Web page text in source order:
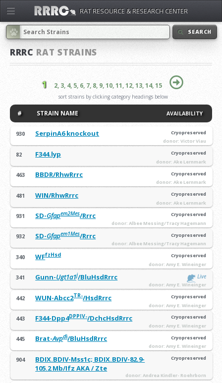
SEARCH
RRRC RAT STRAINS
1 2, 3, 4, 5, 6, 7, 8, 9, 10, 11, 12, 13, 14, 15
sort strains by clicking category headings below
# STRAIN NAME AVAILABILITY
930 SerpinA6 knockout
Cryopreserved
donor: Victor Viau
82 F344.lyp
Cryopreserved
donor: Ake Lernmark
463 BBDR/RhwRrrc
Cryopreserved
donor: Ake Lernmark
481 WIN/RhwRrrc
Cryopreserved
donor: Ake Lernmark
931 SD-Gfapem2Mes/Rrrc
Cryopreserved
donor: Albee Messing/Tracy Hagemann
932 SD-Gfapem1Mes/Rrrc
Cryopreserved
donor: Albee Messing/Tracy Hagemann
340 WFfzHsd
Cryopreserved
donor: Amy E. Wineinger
341 Gunn-Ugt1a1j/BluHsdRrrc Live
donor: Amy E. Wineinger
442 WUN-Abcc2TR-/HsdRrrc
Cryopreserved
donor: Amy E. Wineinger
443 F344-Dpp4DPPIV-/DchcHsdRrrc
Cryopreserved
donor: Amy E. Wineinger
445 Brat-Avpdi/BluHsdRrrc
Cryopreserved
donor: Amy E. Wineinger
904
BDIX.BDIV-Mss1c; BDIX.BDIV-82.9-
105.2 Mb/Ifz AKA / Zte
Cryopreserved
donor: Andrea Kindler- Roehrborn
RAT RESOURCE & RESEARCH CENTER